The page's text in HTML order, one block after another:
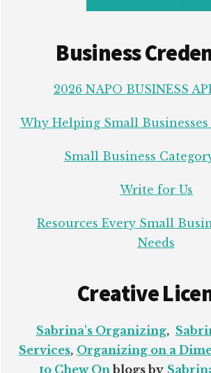
Business
2026 NAPO BUSINESS
Why Helping Small Businesses
Small Business
Write for Us
Resources Every Small
Needs
Creative
Sabrina's Organizing,
Services, Organizing on a
to Chew On blogs by